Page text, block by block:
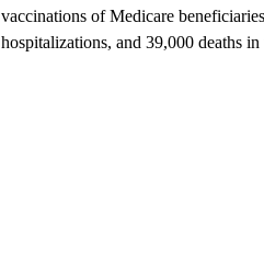
vaccinations of Medicare
hospitalizations, and 39,000 deaths